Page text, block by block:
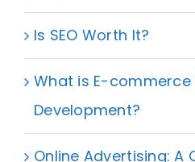
Is SEO Worth It?
What is E-commerce
Development?
Online Advertising: A